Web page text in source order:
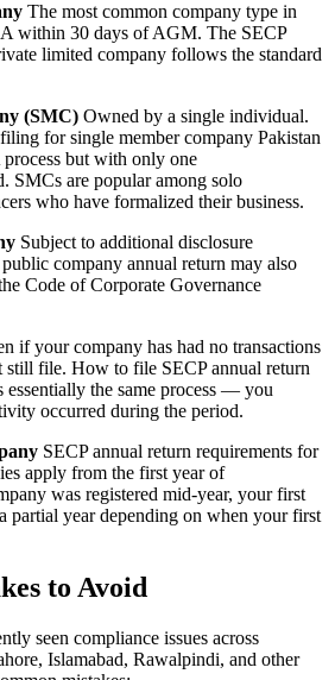
The most common company type in
within 30 days of AGM. The SECP
limited company follows the standard
(SMC) Owned by a single individual.
for single member company Pakistan
but with only one
SMCs are popular among solo
who have formalized their business.
Subject to additional disclosure
company annual return may also
Code of Corporate Governance
if your company has had no transactions
still file. How to file SECP annual return
essentially the same process — you
occurred during the period.
SECP annual return requirements for
apply from the first year of
was registered mid-year, your first
partial year depending on when your first
to Avoid
seen compliance issues across
Islamabad, Rawalpindi, and other